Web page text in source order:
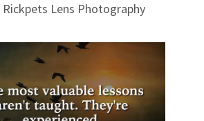
Lens Photography